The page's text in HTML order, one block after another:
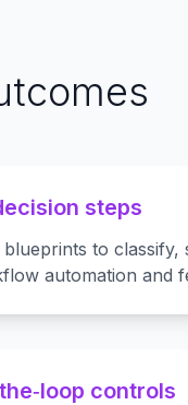
steps
blueprints to
automation and
controls